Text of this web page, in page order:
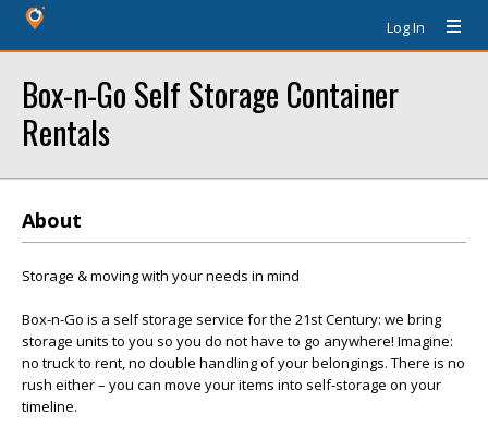
Log In
Box-n-Go Self Storage Container
Rentals
About
Storage & moving with your needs in mind
Box-n-Go is a self storage service for the 21st Century: we bring
storage units to you so you do not have to go anywhere! Imagine:
no truck to rent, no double handling of your belongings. There is no
rush either – you can move your items into self-storage on your
timeline.